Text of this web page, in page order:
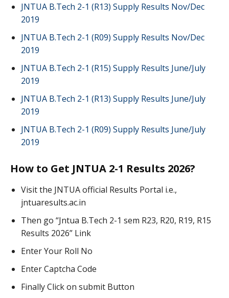
JNTUA B.Tech 2-1 (R13) Supply Results Nov/Dec
2019
JNTUA B.Tech 2-1 (R09) Supply Results Nov/Dec
2019
JNTUA B.Tech 2-1 (R15) Supply Results June/July
2019
JNTUA B.Tech 2-1 (R13) Supply Results June/July
2019
JNTUA B.Tech 2-1 (R09) Supply Results June/July
2019
How to Get JNTUA 2-1 Results 2026?
Visit the JNTUA official Results Portal i.e.,
jntuaresults.ac.in
Then go “Jntua B.Tech 2-1 sem R23, R20, R19, R15
Results 2026” Link
Enter Your Roll No
Enter Captcha Code
Finally Click on submit Button